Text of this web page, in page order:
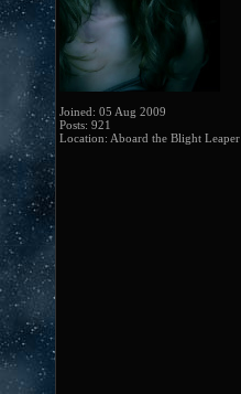
Joined: 05 Aug 2009
Posts: 921
Location: Aboard the Blight Leaper